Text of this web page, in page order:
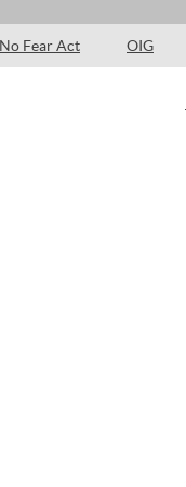
No Fear Act OIG